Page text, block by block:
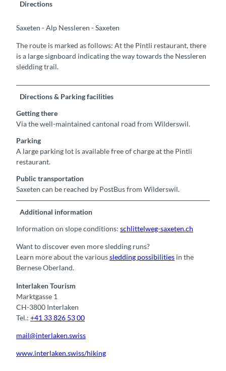
Directions
Saxeten - Alp Nessleren - Saxeten
The route is marked as follows: At the Pintli restaurant, there
is a large signboard indicating the way towards the Nessleren
sledding trail.
Directions & Parking facilities
Getting there
Via the well-maintained cantonal road from Wilderswil.
Parking
A large parking lot is available free of charge at the Pintli
restaurant.
Public transportation
Saxeten can be reached by PostBus from Wilderswil.
Additional information
Information on slope conditions: schlittelweg-saxeten.ch
Want to discover even more sledding runs?
Learn more about the varioussledding possibilities in the
Bernese Oberland.
Interlaken Tourism
Marktgasse 1
CH-3800 Interlaken
Tel.: +41 33 826 53 00
mail@interlaken.swiss
www.interlaken.swiss/hiking